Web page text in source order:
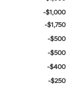
-$1,000
-$1,750
-$500
-$500
-$400
-$250